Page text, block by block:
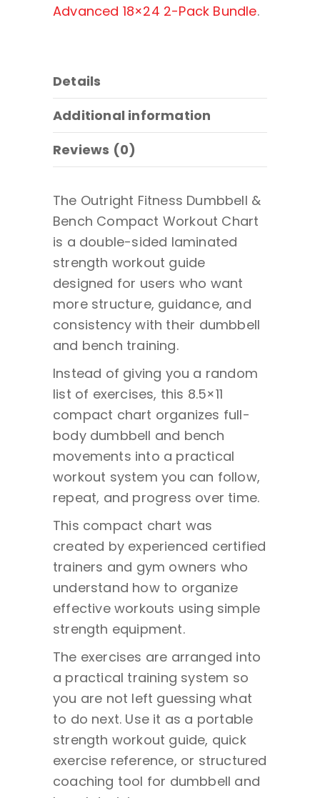
Advanced 18×24 2-Pack Bundle.
Details
Additional information
Reviews (0)
The Outright Fitness Dumbbell &
Bench Compact Workout Chart
is a double-sided laminated
strength workout guide
designed for users who want
more structure, guidance, and
consistency with their dumbbell
and bench training.
Instead of giving you a random
list of exercises, this 8.5×11
compact chart organizes full-
body dumbbell and bench
movements into a practical
workout system you can follow,
repeat, and progress over time.
This compact chart was
created by experienced certified
trainers and gym owners who
understand how to organize
effective workouts using simple
strength equipment.
The exercises are arranged into
a practical training system so
you are not left guessing what
to do next. Use it as a portable
strength workout guide, quick
exercise reference, or structured
coaching tool for dumbbell and